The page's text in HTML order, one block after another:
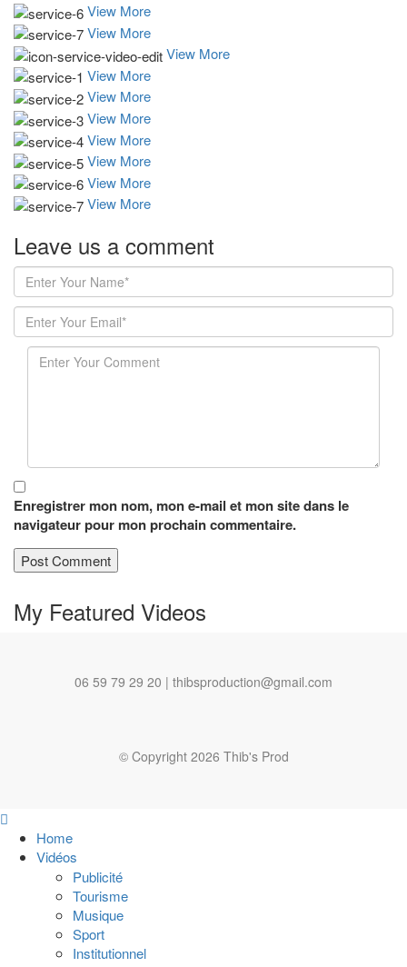
View More
View More
View More
View More
View More
View More
View More
View More
View More
View More
Leave us a comment
Enregistrer mon nom, mon e-mail et mon site dans le
navigateur pour mon prochain commentaire.
My Featured Videos
06 59 79 29 20 | thibsproduction@gmail.com
© Copyright 2026 Thib's Prod
Home
Vidéos
Publicité
Tourisme
Musique
Sport
Institutionnel